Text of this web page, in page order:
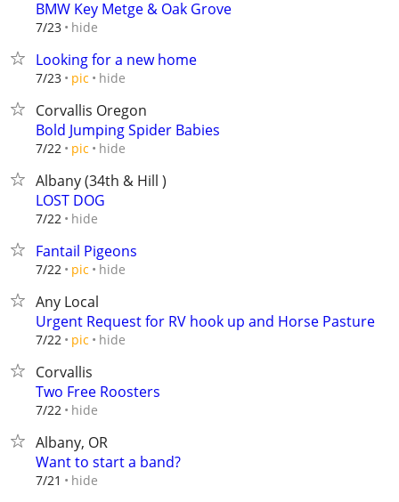
BMW Key Metge & Oak Grove
7/23 hide
Looking for a new home
7/23 pic hide
Corvallis Oregon
Bold Jumping Spider Babies
7/22 pic hide
Albany (34th & Hill )
LOST DOG
7/22 hide
Fantail Pigeons
7/22 pic hide
Any Local
Urgent Request for RV hook up and Horse Pasture
7/22 pic hide
Corvallis
Two Free Roosters
7/22 hide
Albany, OR
Want to start a band?
7/21 hide